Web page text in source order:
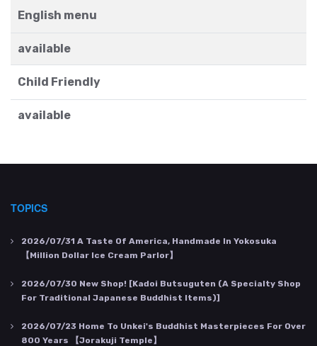
English menu
available
Child Friendly
available
TOPICS
2026/07/31 A Taste Of America, Handmade In Yokosuka
【Million Dollar Ice Cream Parlor】
2026/07/30 New Shop! [Kadoi Butsuguten (a Specialty Shop
For Traditional Japanese Buddhist Items)]
2026/07/23 Home To Unkei's Buddhist Masterpieces For Over
800 Years 【Jorakuji Temple】